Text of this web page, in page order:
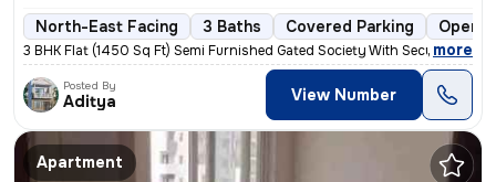
North-East Facing 3 Baths Covered Parking Open
3 BHK Flat (1450 Sq Ft) Semi Furnished Gated Society With Security gua
, more
Posted By
Aditya View Number
Apartment